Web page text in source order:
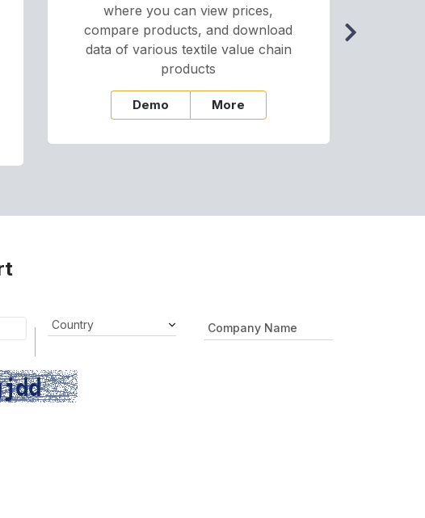
where you can view prices,
compare products, and download
data of various textile value chain
products
Demo More